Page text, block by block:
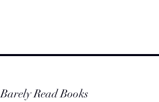
Barely Read Books